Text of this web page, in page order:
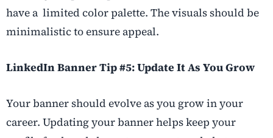
have a limited color palette. The visuals should be
minimalistic to ensure appeal.
LinkedIn Banner Tip #5: Update It As You Grow
Your banner should evolve as you grow in your
career. Updating your banner helps keep your